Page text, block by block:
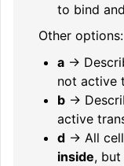
to bind
Other options:
a →
not active
b →
active
d → All
inside, but